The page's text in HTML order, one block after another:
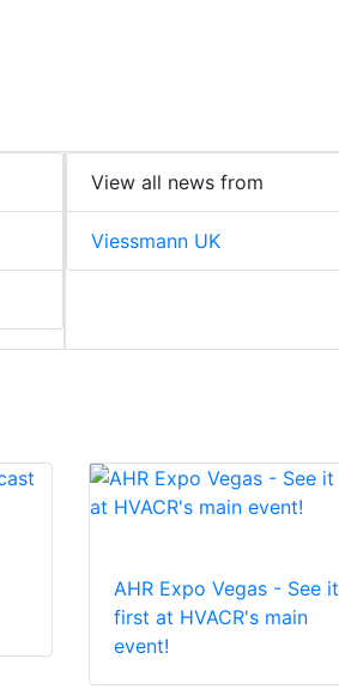
View all news from
Viessmann UK
AHR Expo Vegas - See it
first at HVACR's main
event!